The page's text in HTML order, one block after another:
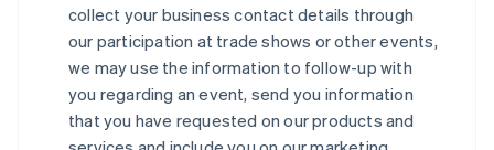
collect your business contact details through
our participation at trade shows or other events,
we may use the information to follow-up with
you regarding an event, send you information
that you have requested on our products and